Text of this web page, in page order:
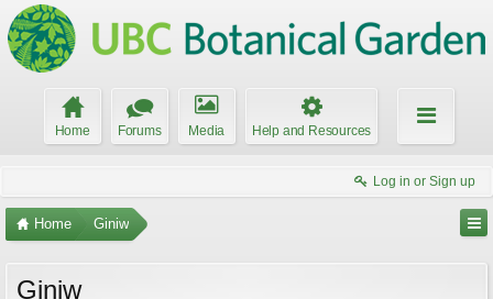
Home Forums Media Help and Resources
Log in or Sign up
Home Giniw
Giniw